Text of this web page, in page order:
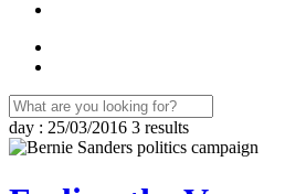
day : 25/03/2016 3 results